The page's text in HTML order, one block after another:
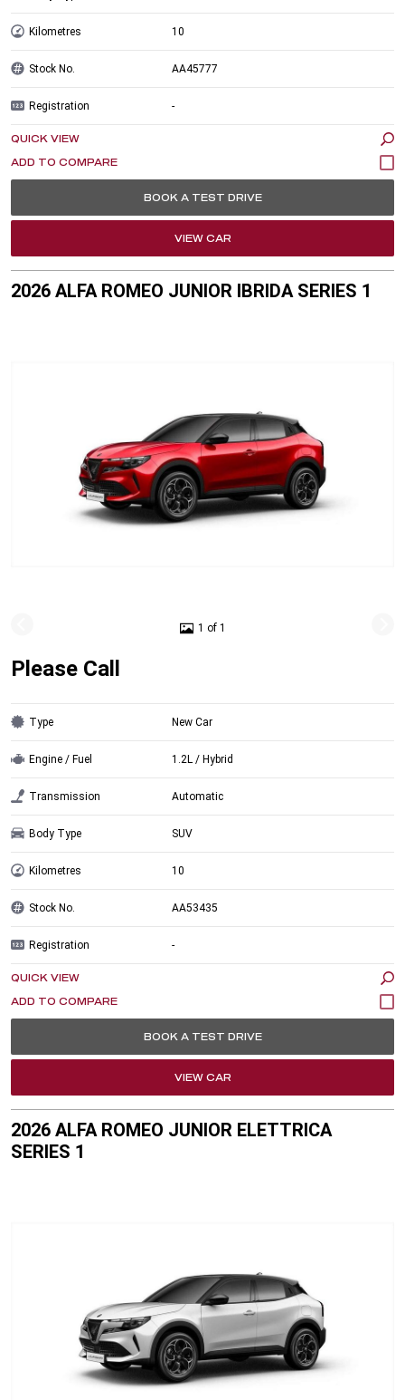
Kilometres 10
Stock No. AA45777
Registration -
QUICK VIEW
BOOK A TEST DRIVE
VIEW CAR
2026 ALFA ROMEO JUNIOR IBRIDA SERIES 1
1 of 1
Please Call
Type New Car
Engine / Fuel 1.2L / Hybrid
Transmission Automatic
Body Type SUV
Kilometres 10
Stock No. AA53435
Registration -
QUICK VIEW
BOOK A TEST DRIVE
VIEW CAR
2026 ALFA ROMEO JUNIOR ELETTRICA
SERIES 1